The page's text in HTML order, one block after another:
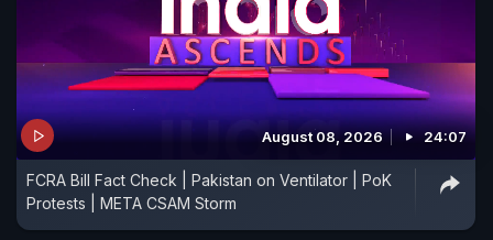
August 08, 2026 24:07
FCRA Bill Fact Check | Pakistan on Ventilator | PoK
Protests | META CSAM Storm